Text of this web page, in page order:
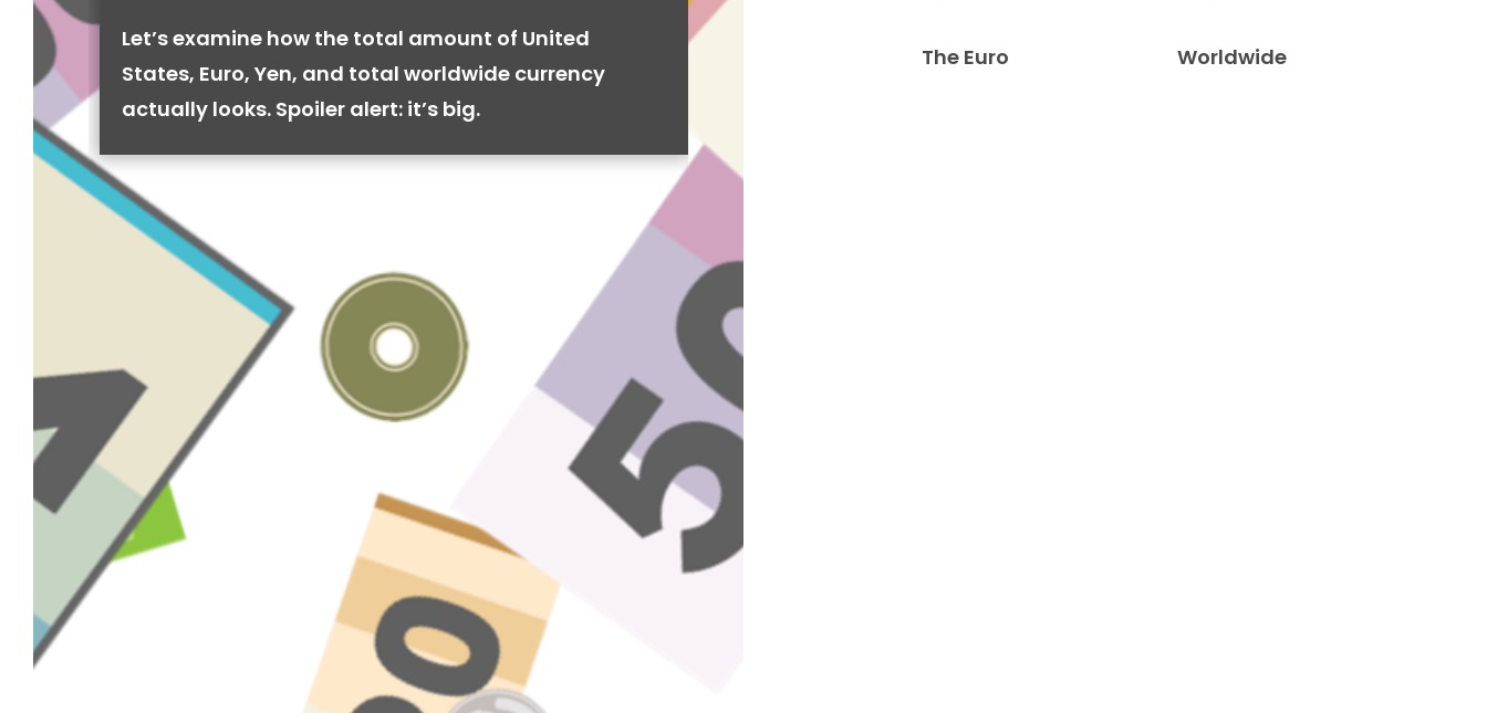
Let’s examine how the total amount of United
States, Euro, Yen, and total worldwide currency
actually looks. Spoiler alert: it’s big.
The Euro Worldwide